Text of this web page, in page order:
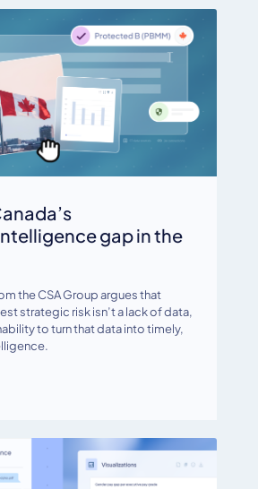
gap in the
the CSA Group argues that
strategic risk isn’t a lack of data,
to turn that data into timely,